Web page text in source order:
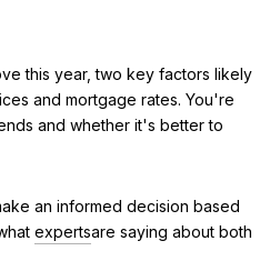
this year, two key factors likely
and mortgage rates. You're
and whether it's better to
an informed decision based
expertsare saying about both